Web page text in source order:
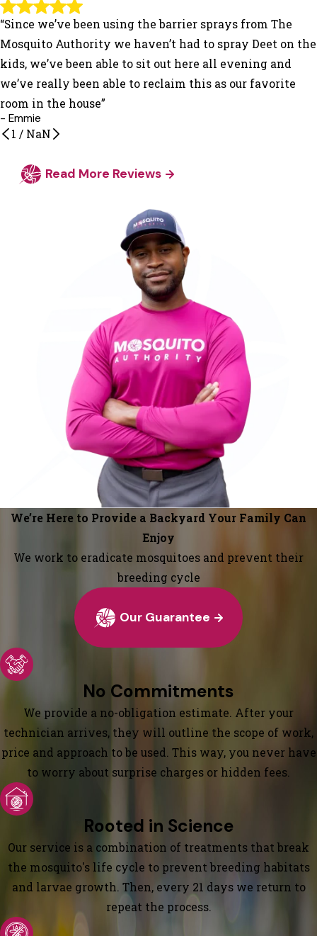
“Since we’ve been using the barrier sprays from The
Mosquito Authority we haven’t had to spray Deet on the
kids, we’ve been able to sit out here all evening and
we’ve really been able to reclaim this as our favorite
room in the house”
- Emmie
1 / NaN
Read More Reviews
We’re Here to Provide a Backyard Your Family Can
Enjoy
We work to eradicate mosquitoes and prevent their
breeding cycle
Our Guarantee
No Commitments
We provide a no-obligation estimate. After your
technician arrives, they will outline the scope of work,
price and approach to be used. This way, you never have
to worry about surprise charges or hidden fees.
Rooted in Science
Our service is a combination of treatments that break
the mosquito's life cycle to prevent breeding habitats
and larvae growth. Then, every 21 days we return to
repeat the process.